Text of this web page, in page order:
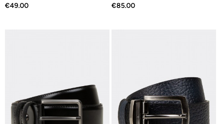
Price
€49.00 Price
€85.00